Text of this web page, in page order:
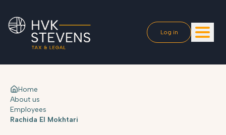
Log in
Home
About us
Employees
Rachida El Mokhtari